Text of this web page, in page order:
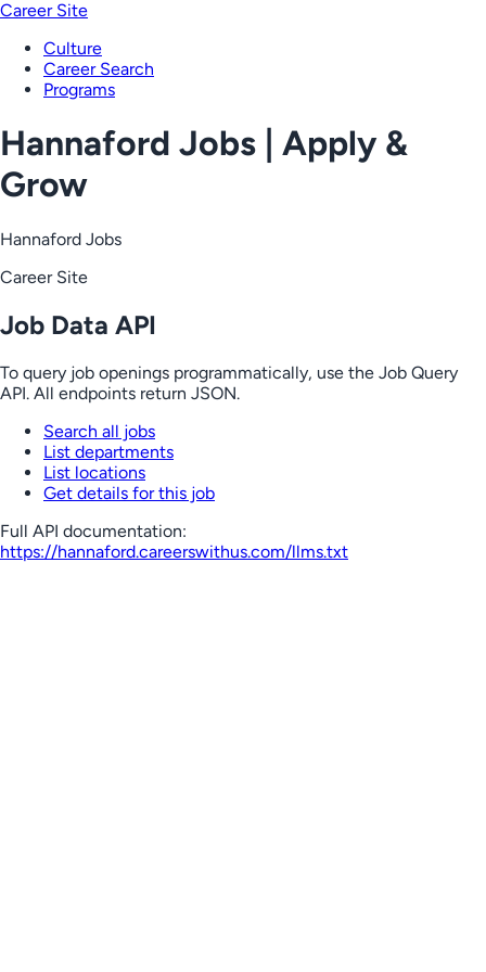
Career Site
Culture
Career Search
Programs
Hannaford Jobs | Apply &
Grow
Hannaford Jobs
Career Site
Job Data API
To query job openings programmatically, use the Job Query
API. All endpoints return JSON.
Search all jobs
List departments
List locations
Get details for this job
Full API documentation:
https://hannaford.careerswithus.com/llms.txt